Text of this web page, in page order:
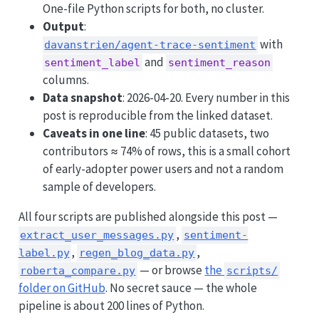
One-file Python scripts for both, no cluster.
Output:
davanstrien/agent-trace-sentiment with
sentiment_label and sentiment_reason
columns.
Data snapshot: 2026-04-20. Every number in this
post is reproducible from the linked dataset.
Caveats in one line: 45 public datasets, two
contributors ≈ 74% of rows, this is a small cohort
of early-adopter power users and not a random
sample of developers.
All four scripts are published alongside this post —
extract_user_messages.py , sentiment-
label.py, regen_blog_data.py ,
roberta_compare.py — or browse the scripts/
folder on GitHub. No secret sauce — the whole
pipeline is about 200 lines of Python.